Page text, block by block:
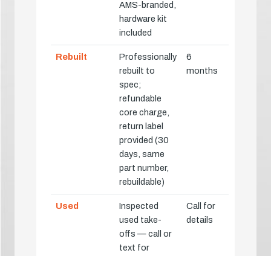
AMS-branded,
hardware kit
included
Rebuilt
Professionally
rebuilt to
spec;
refundable
core charge,
return label
provided (30
days, same
part number,
rebuildable)
6
months
Used
Inspected
used take-
offs — call or
text for
Call for
details